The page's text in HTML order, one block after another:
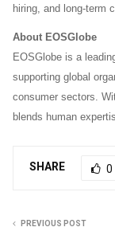
hiring, and long-term
About EOSGlobe
EOSGlobe is a
supporting global
consumer sectors.
blends human
SHARE 0
PREVIOUS POST